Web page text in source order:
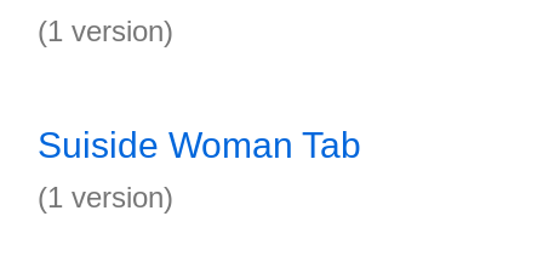
(1 version)
Suiside Woman Tab
(1 version)